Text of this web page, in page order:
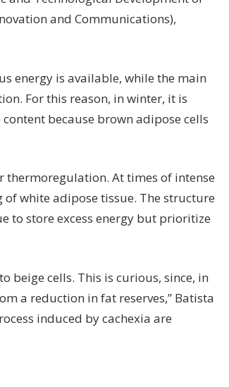
and Communications),
energy is available, while the main
For this reason, in winter, it is
because brown adipose cells
thermoregulation. At times of intense
white adipose tissue. The structure
to store excess energy but prioritize
beige cells. This is curious, since, in
a reduction in fat reserves,” Batista
induced by cachexia are